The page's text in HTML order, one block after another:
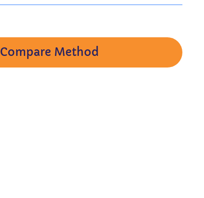
Compare Method